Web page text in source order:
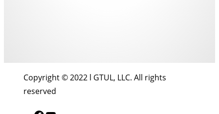
Copyright © 2022 l GTUL, LLC. All rights
reserved